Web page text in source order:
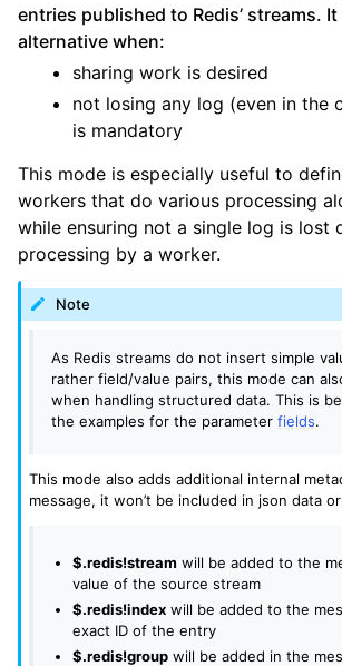
entries published to Redis’ streams.
alternative when:
sharing work is desired
not losing any log (even in the
is mandatory
This mode is especially useful to
workers that do various processing
while ensuring not a single log is lost
processing by a worker.
Note
As Redis streams do not insert simple
rather field/value pairs, this mode can
when handling structured data. This is
the examples for the parameterfields.
This mode also adds additional internal
message, it won’t be included in json data
$.redis!stream will be added to the
value of the source stream
$.redis!index will be added to the
exact ID of the entry
$.redis!group will be added in the